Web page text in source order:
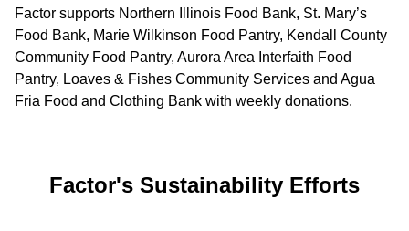
Factor supports Northern Illinois Food Bank, St. Mary’s
Food Bank, Marie Wilkinson Food Pantry, Kendall County
Community Food Pantry, Aurora Area Interfaith Food
Pantry, Loaves & Fishes Community Services and Agua
Fria Food and Clothing Bank with weekly donations.
Factor's Sustainability Efforts